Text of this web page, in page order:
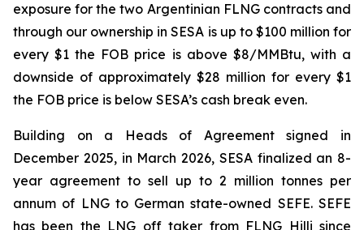
exposure for the two Argentinian FLNG contracts and
through our ownership in SESA is up to $100 million for
every $1 the FOB price is above $8/MMBtu, with a
downside of approximately $28 million for every $1
the FOB price is below SESA’s cash break even.
Building on a Heads of Agreement signed in
December 2025, in March 2026, SESA finalized an 8-
year agreement to sell up to 2 million tonnes per
annum of LNG to German state-owned SEFE. SEFE
has been the LNG off taker from FLNG Hilli since